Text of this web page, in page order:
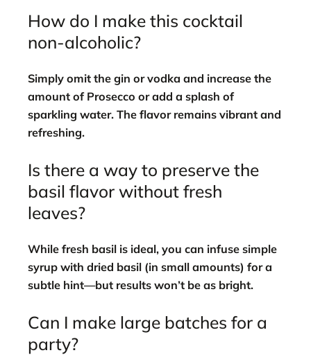
How do I make this cocktail
non-alcoholic?
Simply omit the gin or vodka and increase the
amount of Prosecco or add a splash of
sparkling water. The flavor remains vibrant and
refreshing.
Is there a way to preserve the
basil flavor without fresh
leaves?
While fresh basil is ideal, you can infuse simple
syrup with dried basil (in small amounts) for a
subtle hint—but results won’t be as bright.
Can I make large batches for a
party?